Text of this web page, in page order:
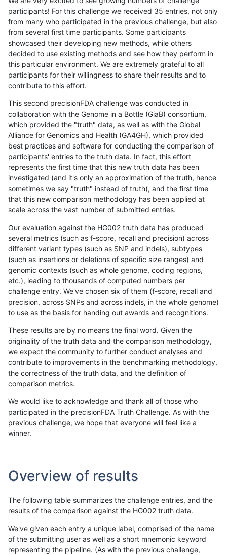
participants! For this challenge we received 35 entries, not only
from many who participated in the previous challenge, but also
from several first time participants. Some participants
showcased their developing new methods, while others
decided to use existing methods and see how they perform in
this particular environment. We are extremely grateful to all
participants for their willingness to share their results and to
contribute to this effort.
This second precisionFDA challenge was conducted in
collaboration with the Genome in a Bottle (GiaB) consortium,
which provided the "truth" data, as well as with the Global
Alliance for Genomics and Health (GA4GH), which provided
best practices and software for conducting the comparison of
participants' entries to the truth data. In fact, this effort
represents the first time that this new truth data has been
investigated (and it's only an approximation of the truth, hence
sometimes we say "truth" instead of truth), and the first time
that this new comparison methodology has been applied at
scale across the vast number of submitted entries.
Our evaluation against the HG002 truth data has produced
several metrics (such as f-score, recall and precision) across
different variant types (such as SNP and indels), subtypes
(such as insertions or deletions of specific size ranges) and
genomic contexts (such as whole genome, coding regions,
etc.), leading to thousands of computed numbers per
challenge entry. We've chosen six of them (f-score, recall and
precision, across SNPs and across indels, in the whole genome)
to use as the basis for handing out awards and recognitions.
These results are by no means the final word. Given the
originality of the truth data and the comparison methodology,
we expect the community to further conduct analyses and
contribute to improvements in the benchmarking methodology,
the correctness of the truth data, and the definition of
comparison metrics.
We would like to acknowledge and thank all of those who
participated in the precisionFDA Truth Challenge. As with the
previous challenge, we hope that everyone will feel like a
winner.
Overview of results
The following table summarizes the challenge entries, and the
results of the comparison against the HG002 truth data.
We've given each entry a unique label, comprised of the name
of the submitting user as well as a short mnemonic keyword
representing the pipeline. (As with the previous challenge,